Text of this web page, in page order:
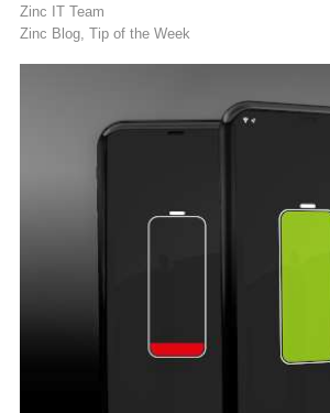
Zinc IT Team
Zinc Blog Tip of the Week